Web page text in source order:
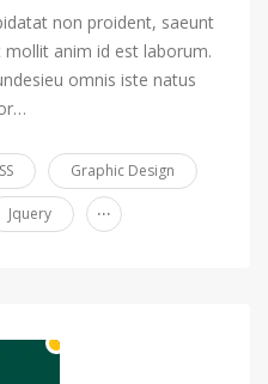
non proident, saeunt
anim id est laborum.
omnis iste natus
Graphic Design
Jquery ...